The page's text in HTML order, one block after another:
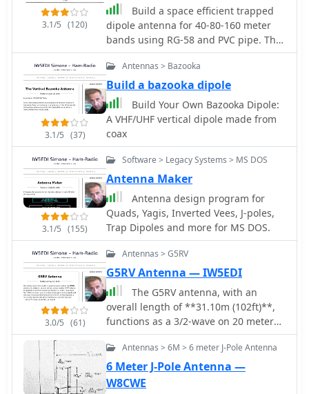
3.1/5 (120)
Build a space efficient trapped
dipole antenna for 40-80-160 meter
bands using RG-58 and PVC pipe. The
document provides a brief guide on
building a compact dipole antenna
appropriate for the 40, 80, and 160-
meter amateur radio bands. It
explains the materials, building
processes, and tuning methods
required to provide best performance
while preserving space. The paper
dipole antennas, such as impedance
matching and feedline selection.
3.1/5 (37)
Antennas > Bazooka
Build a bazooka dipole
Build Your Own Bazooka Dipole:
A VHF/UHF vertical dipole made from
coax
3.1/5 (155)
Software > Legacy Systems > MS DOS
Antenna Maker
Antenna design program for
Quads, Yagis, Inverted Vees, J-poles,
Trap Dipoles and more for MS DOS.
3.0/5 (61)
Antennas > G5RV
G5RV Antenna — IW5EDI
The G5RV antenna, with an
overall length of **31.10m (102ft)**,
functions as a 3/2-wave on 20 meters
when installed horizontally at 12m
(39ft), exhibiting a resonant frequency
of 14.150MHz and an approximate
resistance of 80 ohms. Its 10.36m
Antennas > 6M > 6 meter J-Pole Antenna
6 Meter J-Pole Antenna —
W8CWE